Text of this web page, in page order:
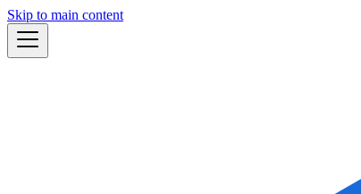
Skip to main content